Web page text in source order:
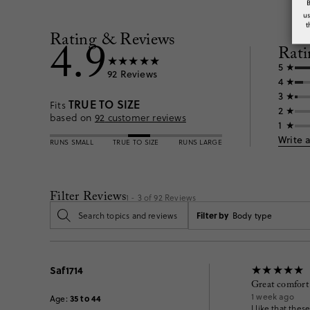
Rating & Reviews
4.992 Reviews
FitsTRUE TO SIZE
based on 92 customer reviews
RUNS SMALL TRUE TO SIZE RUNS LARGE
5
4
3
2
1
Write
Filter Reviews1 - 3 of92 Reviews
Filter by Body type
Saf1714
Age: 35 to 44
Great
1 week ago